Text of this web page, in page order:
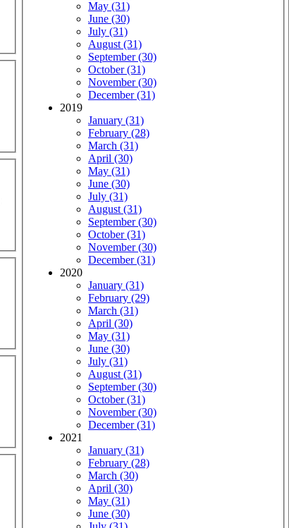
May (31)
June (30)
July (31)
August (31)
September (30)
October (31)
November (30)
December (31)
2019
January (31)
February (28)
March (31)
April (30)
May (31)
June (30)
July (31)
August (31)
September (30)
October (31)
November (30)
December (31)
2020
January (31)
February (29)
March (31)
April (30)
May (31)
June (30)
July (31)
August (31)
September (30)
October (31)
November (30)
December (31)
2021
January (31)
February (28)
March (30)
April (30)
May (31)
June (30)